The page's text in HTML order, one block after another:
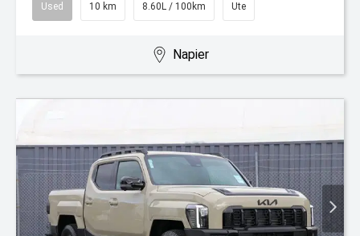
Used 10 km 8.60L / 100km Ute
Napier